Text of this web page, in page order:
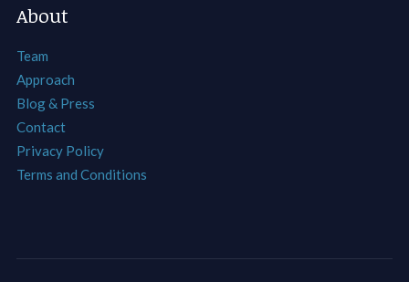
About
Team
Approach
Blog & Press
Contact
Privacy Policy
Terms and Conditions